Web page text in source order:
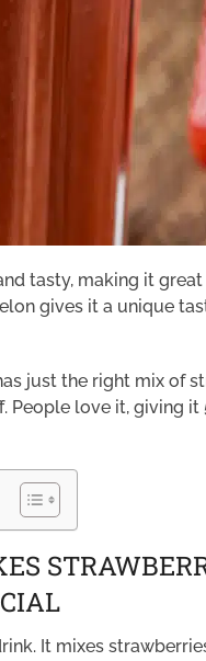
tasty, making it
gives it a unique
just the right mix of
People love it, giving it
It mixes